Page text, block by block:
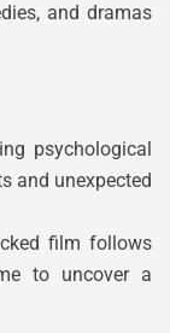
and dramas
psychological
and unexpected
film follows
to uncover a